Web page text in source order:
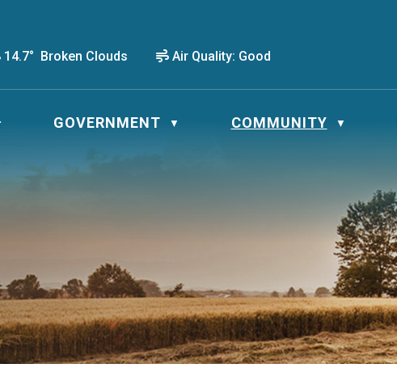
14.7° Broken Clouds Air Quality: Good
HOME GOVERNMENT ▼ COMMUNITY ▼